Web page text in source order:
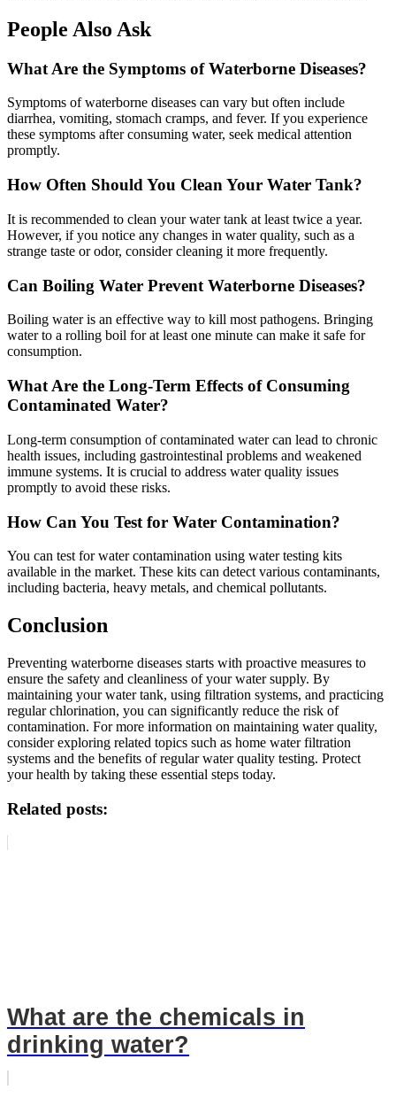
People Also Ask
What Are the Symptoms of Waterborne Diseases?
Symptoms of waterborne diseases can vary but often include
diarrhea, vomiting, stomach cramps, and fever. If you experience
these symptoms after consuming water, seek medical attention
promptly.
How Often Should You Clean Your Water Tank?
It is recommended to clean your water tank at least twice a year.
However, if you notice any changes in water quality, such as a
strange taste or odor, consider cleaning it more frequently.
Can Boiling Water Prevent Waterborne Diseases?
Boiling water is an effective way to kill most pathogens. Bringing
water to a rolling boil for at least one minute can make it safe for
consumption.
What Are the Long-Term Effects of Consuming
Contaminated Water?
Long-term consumption of contaminated water can lead to chronic
health issues, including gastrointestinal problems and weakened
immune systems. It is crucial to address water quality issues
promptly to avoid these risks.
How Can You Test for Water Contamination?
You can test for water contamination using water testing kits
available in the market. These kits can detect various contaminants,
including bacteria, heavy metals, and chemical pollutants.
Conclusion
Preventing waterborne diseases starts with proactive measures to
ensure the safety and cleanliness of your water supply. By
maintaining your water tank, using filtration systems, and practicing
regular chlorination, you can significantly reduce the risk of
contamination. For more information on maintaining water quality,
consider exploring related topics such as home water filtration
systems and the benefits of regular water quality testing. Protect
your health by taking these essential steps today.
Related posts:
What are the chemicals in
drinking water?